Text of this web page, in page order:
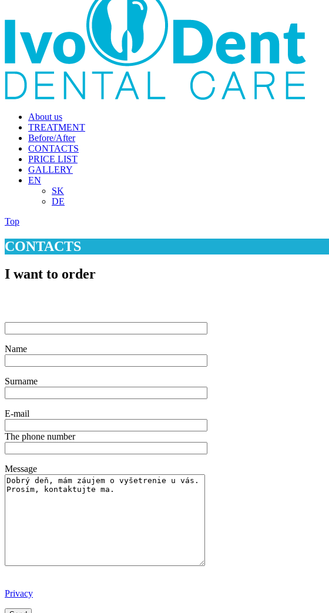
About us
TREATMENT
Before/After
CONTACTS
PRICE LIST
GALLERY
EN
SK
DE
Top
CONTACTS
I want to order
Name
Surname
E-mail
The phone number
Message
Privacy